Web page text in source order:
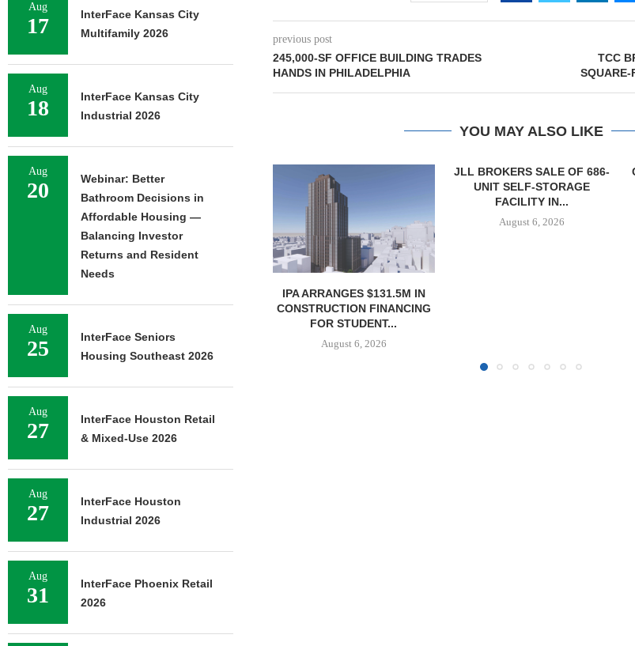
previous post
245,000-SF OFFICE BUILDING TRADES
HANDS IN PHILADELPHIA
TCC
SQUARE-
YOU MAY ALSO LIKE
CONSTRUCTION FINANCING
August 6, 2026
JLL BROKERS SALE OF 686-
UNIT SELF-STORAGE
FACILITY IN...
August 6, 2026
CHELSEA PIERS FITNESS TO
OPEN 76,000 SF GYM...
August 6, 2026
Aug
17
InterFace Kansas City
Multifamily 2026
Aug
18
InterFace Kansas City
Industrial 2026
Aug
20
Webinar: Better
Bathroom Decisions in
Affordable Housing —
Balancing Investor
Returns and Resident
Needs
Aug
25
InterFace Seniors
Housing Southeast 2026
Aug
27
InterFace Houston Retail
& Mixed-Use 2026
Aug
27
InterFace Houston
Industrial 2026
Aug
31
InterFace Phoenix Retail
2026